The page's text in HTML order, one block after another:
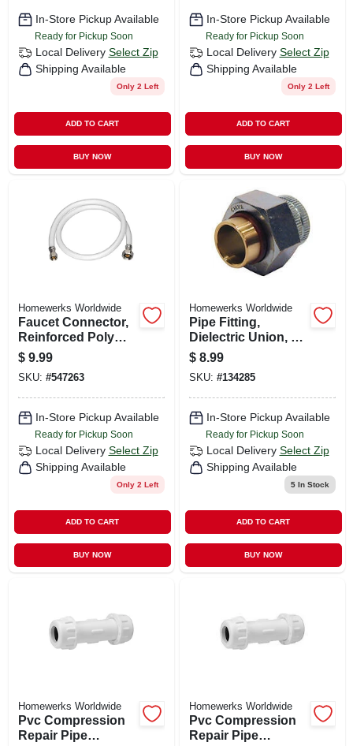
In-Store Pickup Available
Ready for Pickup Soon
Local Delivery Select Zip
Shipping Available
Only 2 Left
ADD TO CART
BUY NOW
In-Store Pickup Available
Ready for Pickup Soon
Local Delivery Select Zip
Shipping Available
Only 2 Left
ADD TO CART
BUY NOW
Homewerks Worldwide
Faucet Connector,
Reinforced Poly
Vinyl, 3/8
Compression X 1/2
Fip X 30 In.
$ 9.99
SKU: #547263
In-Store Pickup Available
Ready for Pickup Soon
Local Delivery Select Zip
Shipping Available
Only 2 Left
ADD TO CART
BUY NOW
Homewerks Worldwide
Pipe Fitting,
Dielectric Union, 1/2
In.
$ 8.99
SKU: #134285
In-Store Pickup Available
Ready for Pickup Soon
Local Delivery Select Zip
Shipping Available
5In Stock
ADD TO CART
BUY NOW
Homewerks Worldwide
Pvc Compression
Repair Pipe
Homewerks Worldwide
Pvc Compression
Repair Pipe